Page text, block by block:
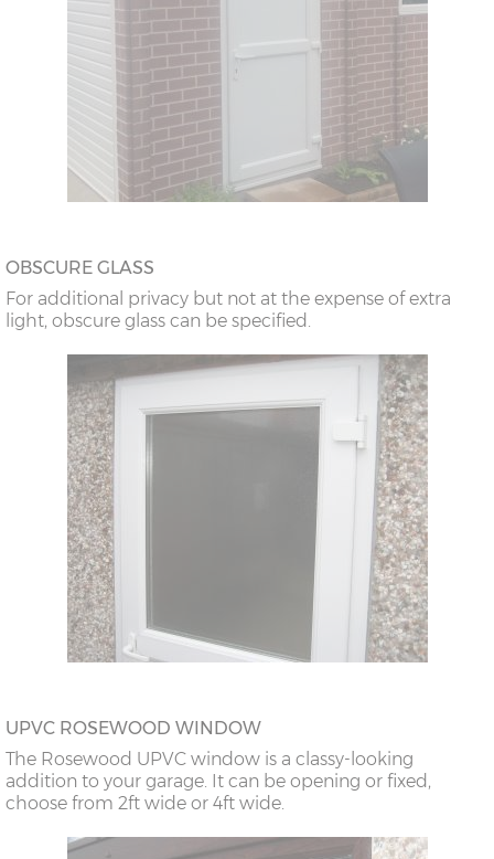
OBSCURE GLASS
For additional privacy but not at the expense of extra
light, obscure glass can be specified.
UPVC ROSEWOOD WINDOW
The Rosewood UPVC window is a classy-looking
addition to your garage. It can be opening or fixed,
choose from 2ft wide or 4ft wide.